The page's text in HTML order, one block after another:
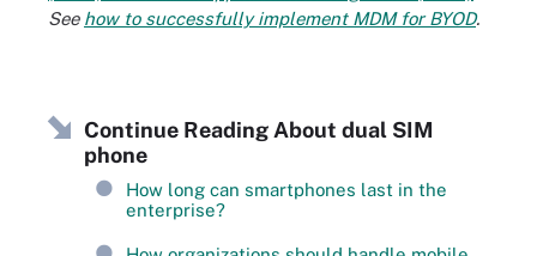
See how to successfully implement MDM for BYOD.
Continue Reading About dual SIM
phone
How long can smartphones last in the
enterprise?